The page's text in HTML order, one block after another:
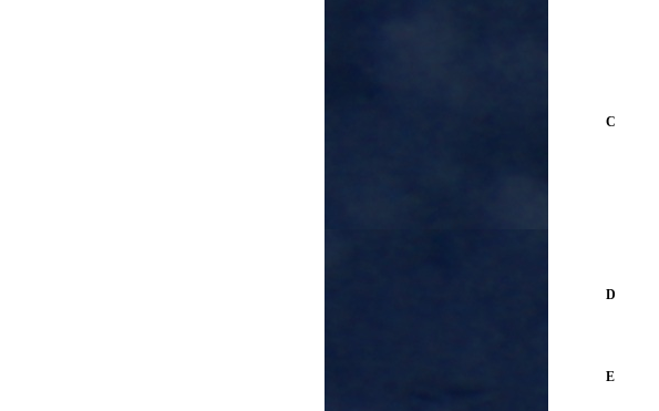
C
D
E